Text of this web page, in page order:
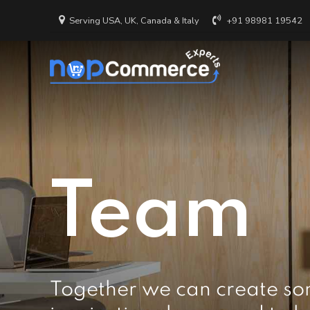
Serving USA, UK, Canada & Italy +91 98981 19542
Team
Together we can create